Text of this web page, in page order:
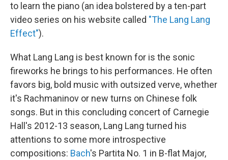
to learn the piano (an idea bolstered by a ten-part
video series on his website called "The Lang Lang
Effect").
What Lang Lang is best known for is the sonic
fireworks he brings to his performances. He often
favors big, bold music with outsized verve, whether
it's Rachmaninov or new turns on Chinese folk
songs. But in this concluding concert of Carnegie
Hall's 2012-13 season, Lang Lang turned his
attentions to some more introspective
compositions: Bach's Partita No. 1 in B-flat Major,